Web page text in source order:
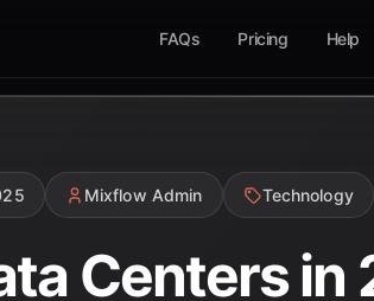
FAQs Pricing Help
Mixflow Admin Technology
Centers in